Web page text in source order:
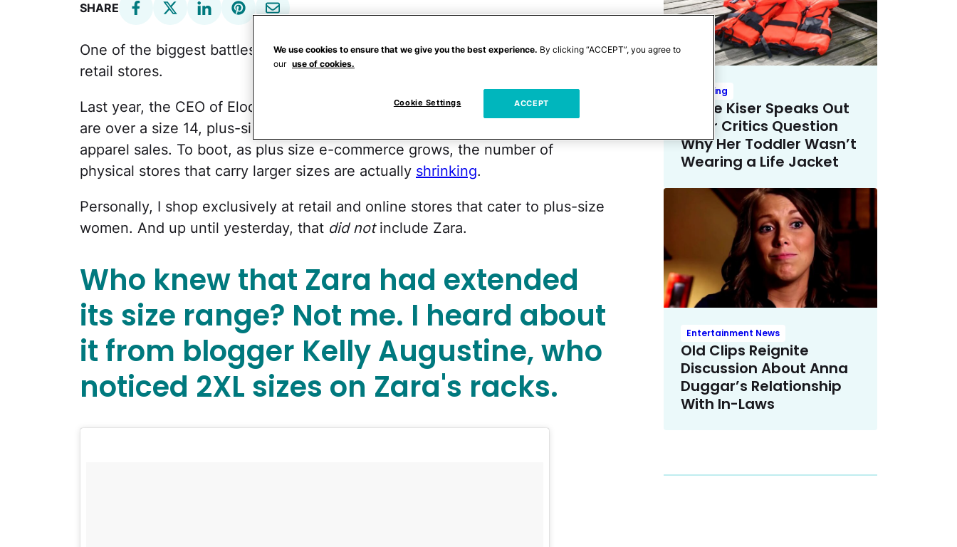
SHARE
One of the biggest battles of fashion inclusivity is getting more plus sizes in
retail stores.
Last year, the CEO of Eloquii told
that while 65% of American women
are over a size 14, plus-size clothing only accounts for 17 to 18% of total
apparel sales. To boot, as plus size e-commerce grows, the number of
physical stores that carry larger sizes are actually shrinking.
Personally, I shop exclusively at retail and online stores that cater to plus-size
women. And up until yesterday, that did notinclude Zara.
Who knew that Zara had extended
its size range? Not me. I heard about
it from blogger Kelly Augustine, who
noticed 2XL sizes on Zara's racks.
Trending
Emilie Kiser Speaks Out
After Critics Question
Why Her Toddler Wasn’t
Wearing a Life Jacket
Entertainment News
Old Clips Reignite
Discussion About Anna
Duggar’s Relationship
With In-Laws
We use cookies to ensure that we give you the best experience. By clicking “ACCEPT”, you agree to
our use of cookies.
Cookie Settings ACCEPT